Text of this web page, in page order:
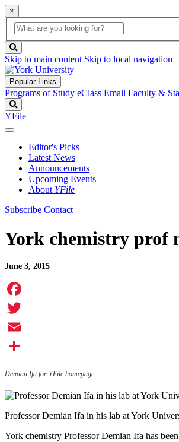
×
Global
Search
search
box
button
Skip to main content Skip to local navigation
Popular Links
Programs of Study eClass Email Faculty &
YFile
Editor's Picks
Latest News
Announcements
Upcoming Events
About YFile
Subscribe Contact
York chemistry prof
June 3, 2015
Facebook
Twitter
Email
Demian Ifa for YFile homepage
Professor Demian Ifa in his lab at York
York chemistry Professor Demian Ifa has